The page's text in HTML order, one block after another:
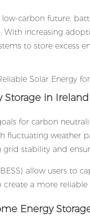
carbon future,
With increasing
to store excess
in Ireland
for carbon
fluctuating weather
stability and
allow users to
a more reliable
Energy